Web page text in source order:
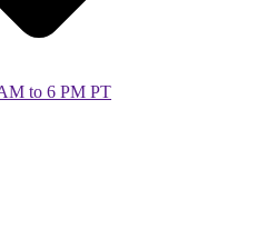
to 6 PM PT